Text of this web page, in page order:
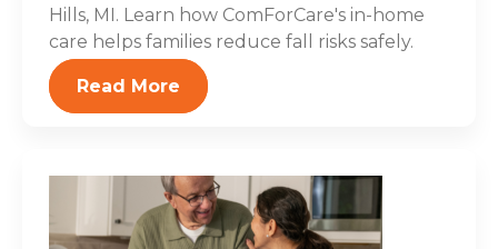
Hills, MI. Learn how ComForCare's in-home
care helps families reduce fall risks safely.
Read More